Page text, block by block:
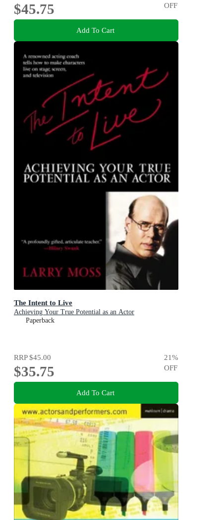
$45.75
OFF
Add To Cart
The Intent to Live
Achieving Your True Potential as an Actor
Paperback
RRP$45.00
$35.75
21%
OFF
Add To Cart